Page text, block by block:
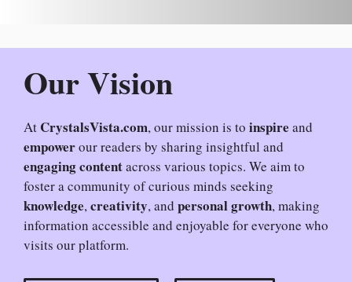
Our Vision
At CrystalsVista.com, our mission is to inspire and
empowerour readers by sharing insightful and
engaging contentacross various topics. We aim to
foster a community of curious minds seeking
knowledge,creativity, and personal growth, making
information accessible and enjoyable for everyone who
visits our platform.